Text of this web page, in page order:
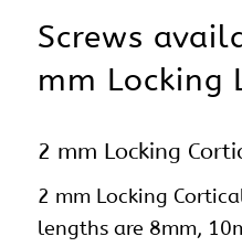
Screws
mm Locking
2 mm Locking
2 mm Locking
lengths are 8mm,